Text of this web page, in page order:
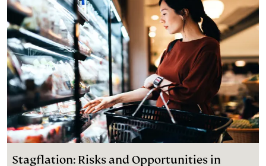
Stagflation: Risks and Opportunities in